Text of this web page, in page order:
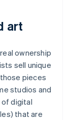
art
ownership
sell unique
pieces
studios and
digital
that are